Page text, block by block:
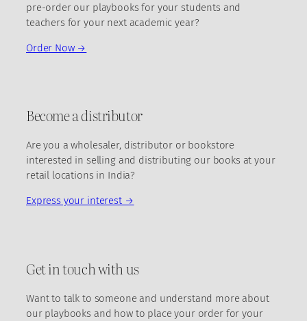
pre-order our playbooks for your students and
teachers for your next academic year?
Order Now →
Become a distributor
Are you a wholesaler, distributor or bookstore
interested in selling and distributing our books at your
retail locations in India?
Express your interest →
Get in touch with us
Want to talk to someone and understand more about
our playbooks and how to place your order for your